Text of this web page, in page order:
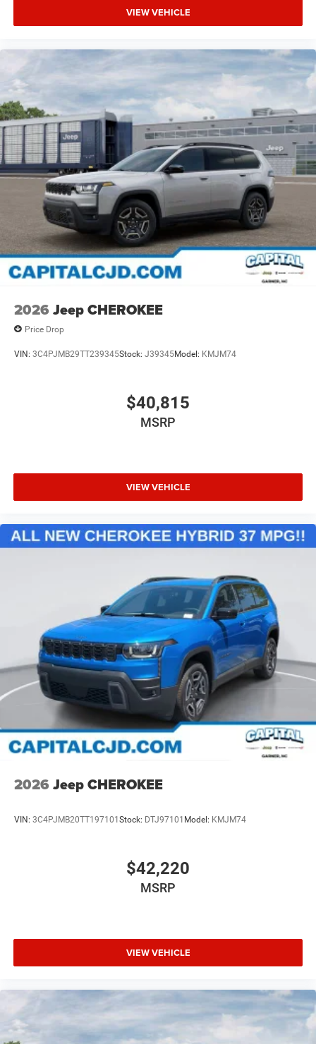
VIEW VEHICLE
2026 Jeep CHEROKEE
Price Drop
VIN: 3C4PJMB29TT239345Stock: J39345Model: KMJM74
$40,815
MSRP
VIEW VEHICLE
2026 Jeep CHEROKEE
VIN: 3C4PJMB20TT197101Stock: DTJ97101 Model: KMJM74
$42,220
MSRP
VIEW VEHICLE